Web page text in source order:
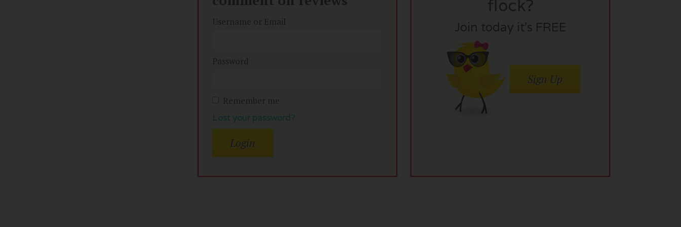
Username or Email
Password
Remember me
Lost your password?
flock?
Join today it’s FREE
Sign Up